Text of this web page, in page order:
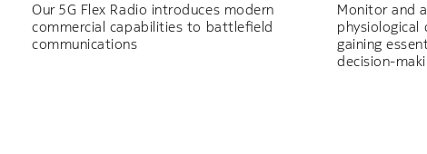
Our 5G Flex Radio introduces modern
commercial capabilities to battlefield
communications
Monitor and
physiological
gaining
decision-